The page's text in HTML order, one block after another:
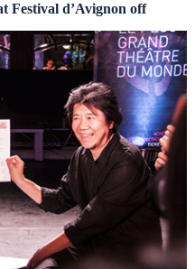
Festival d’Avignon off